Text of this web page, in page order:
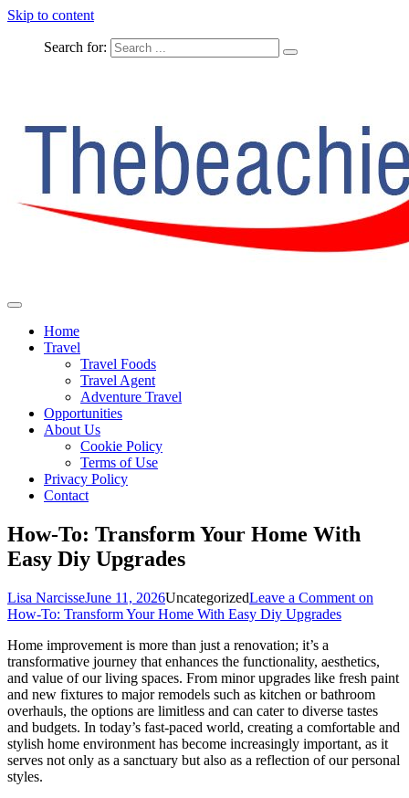
Skip to content
Search for:
The Beachie Blog
Home
Travel
Travel Foods
Travel Agent
Adventure Travel
Opportunities
About Us
Cookie Policy
Terms of Use
Privacy Policy
Contact
How-To: Transform Your Home With
Easy Diy Upgrades
Lisa NarcisseJune 11, 2026UncategorizedLeave a Comment on
How-To: Transform Your Home With Easy Diy Upgrades
Home improvement is more than just a renovation; it’s a
transformative journey that enhances the functionality, aesthetics,
and value of our living spaces. From minor upgrades like fresh paint
and new fixtures to major remodels such as kitchen or bathroom
overhauls, the options are limitless and can cater to diverse tastes
and budgets. In today’s fast-paced world, creating a comfortable and
stylish home environment has become increasingly important, as it
serves not only as a sanctuary but also as a reflection of our personal
styles.